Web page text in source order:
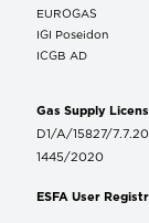
EUROGAS
IGI Poseidon
ICGB AD
Gas Supply
D1/A/15827/
1445/2020
ESFA User